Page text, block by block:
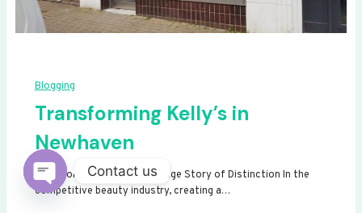
Blogging
Transforming Kelly’s in
Newhaven
Transforming Kelly’s: A Signage Story of Distinction In the
competitive beauty industry, creating a…
Contact us